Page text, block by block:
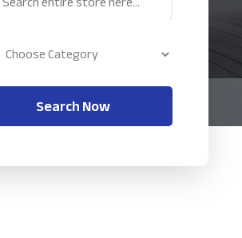
Search Now